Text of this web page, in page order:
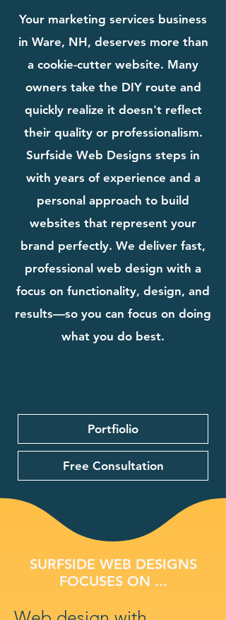
Your marketing services business
in Ware, NH, deserves more than
a cookie-cutter website. Many
owners take the DIY route and
quickly realize it doesn't reflect
their quality or professionalism.
Surfside Web Designs steps in
with years of experience and a
personal approach to build
websites that represent your
brand perfectly. We deliver fast,
professional web design with a
focus on functionality, design, and
results—so you can focus on doing
what you do best.
Portfiolio
Free Consultation
SURFSIDE WEB DESIGNS
FOCUSES ON ...